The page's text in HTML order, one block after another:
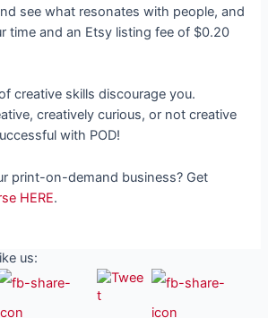
see what resonates with people, and
time and an Etsy listing fee of $0.20
creative skills discourage you.
creatively curious, or not creative
with POD!
print-on-demand business? Get
HERE.
us: